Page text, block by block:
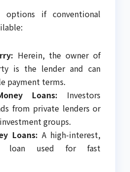
options if conventional
Herein, the owner of
is the lender and can
payment terms.
Loans: Investors
from private lenders or
groups.
Loans: A high-interest,
loan used for fast